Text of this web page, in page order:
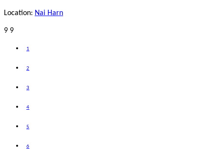
Location: Nai Harn
9 9
1
2
3
4
5
6